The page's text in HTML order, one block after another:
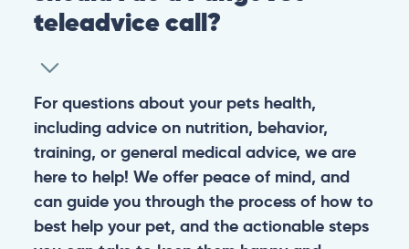
teleadvice call?
For questions about your pets health,
including advice on nutrition, behavior,
training, or general medical advice, we are
here to help! We offer peace of mind, and
can guide you through the process of how to
best help your pet, and the actionable steps